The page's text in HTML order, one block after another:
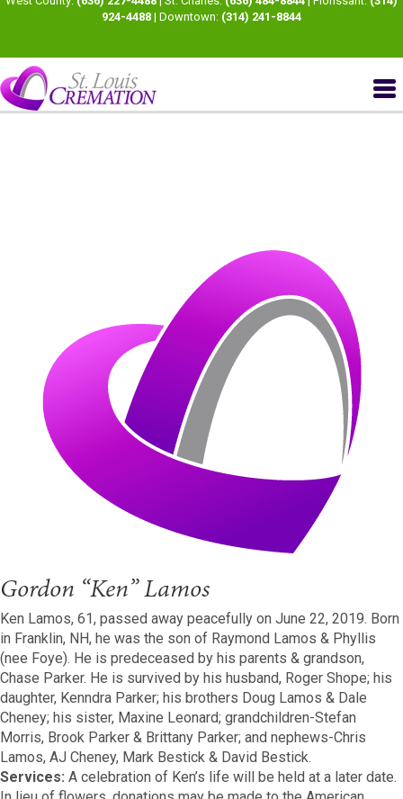
924-4488 | Downtown: (314) 241-8844
Gordon “Ken” Lamos
Ken Lamos, 61, passed away peacefully on June 22, 2019. Born
in Franklin, NH, he was the son of Raymond Lamos & Phyllis
(nee Foye). He is predeceased by his parents & grandson,
Chase Parker. He is survived by his husband, Roger Shope; his
daughter, Kenndra Parker; his brothers Doug Lamos & Dale
Cheney; his sister, Maxine Leonard; grandchildren-Stefan
Morris, Brook Parker & Brittany Parker; and nephews-Chris
Lamos, AJ Cheney, Mark Bestick & David Bestick.
Services: A celebration of Ken’s life will be held at a later date.